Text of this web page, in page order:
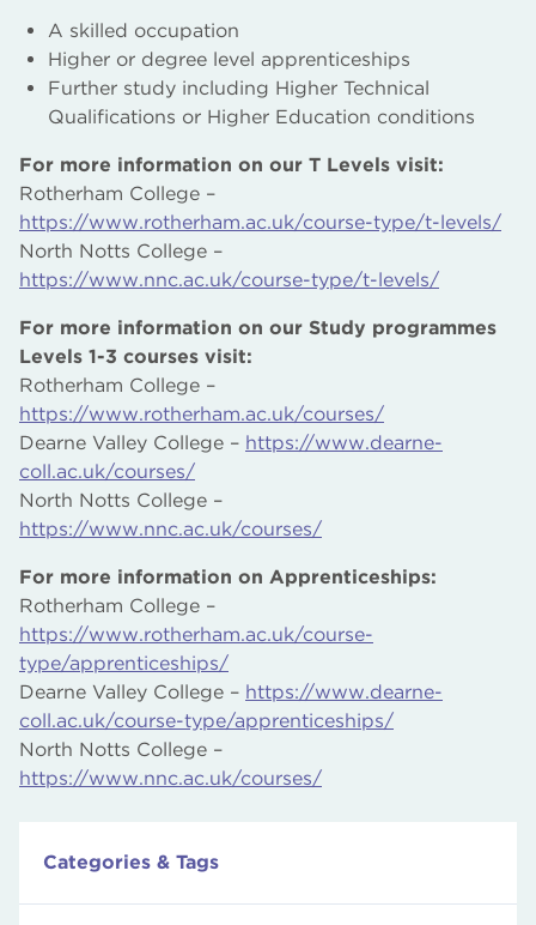
A skilled occupation
Higher or degree level apprenticeships
Further study including Higher Technical
Qualifications or Higher Education conditions
For more information on our T Levels visit:
Rotherham College –
https://www.rotherham.ac.uk/course-type/t-levels/
North Notts College –
https://www.nnc.ac.uk/course-type/t-levels/
For more information on our Study programmes
Levels 1-3 courses visit:
Rotherham College –
https://www.rotherham.ac.uk/courses/
Dearne Valley College – https://www.dearne-
coll.ac.uk/courses/
North Notts College –
https://www.nnc.ac.uk/courses/
For more information on Apprenticeships:
Rotherham College –
https://www.rotherham.ac.uk/course-
type/apprenticeships/
Dearne Valley College – https://www.dearne-
coll.ac.uk/course-type/apprenticeships/
North Notts College –
https://www.nnc.ac.uk/courses/
Categories & Tags